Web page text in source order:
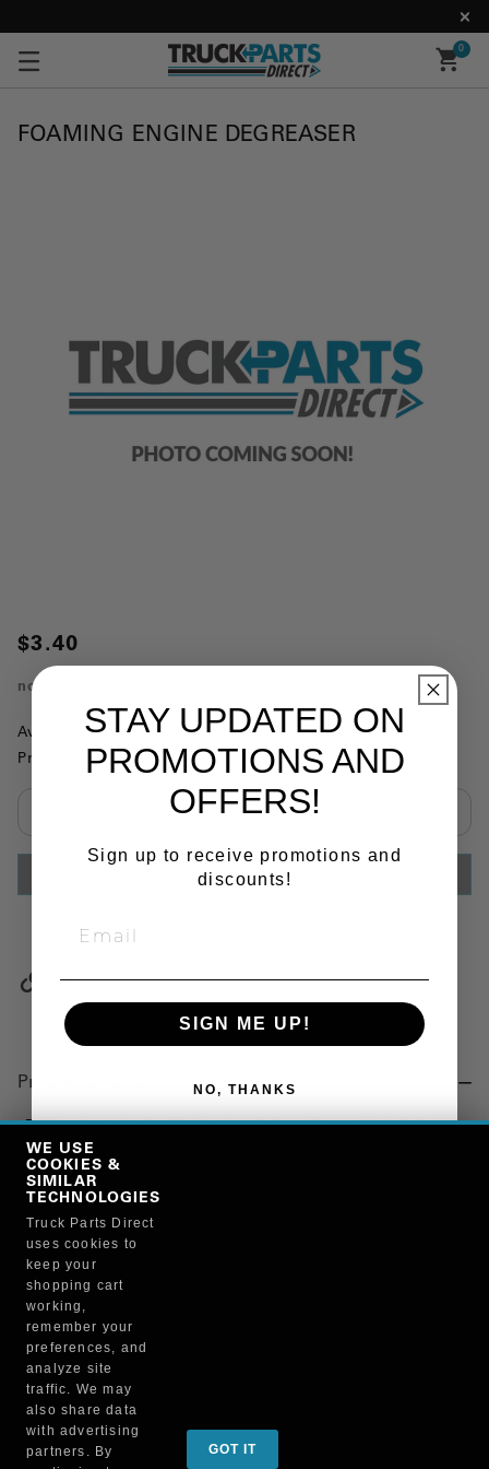
0
FOAMING ENGINE DEGREASER
$3.40
no.
Availability: This item is currently not available
Product Substitutions:
ADD TO CART
Product Details
"FITTING, A/C, BARBED, MALE FLARE, 45 DEG ELBOW,
END-NO. 10, HOSE END-NO. 10, THREAD SIZE-7/8-14"
Manufacturer
BRUCKNERS
119F/4644
Sign up for special promotions & tips to keep you on
the road!
WE USE
COOKIES &
SIMILAR
TECHNOLOGIES
Truck Parts Direct
uses cookies to
keep your
shopping cart
working,
remember your
preferences, and
analyze site
traffic. We may
also share data
with advertising
partners. By
GOT IT
STAY UPDATED ON
PROMOTIONS AND
OFFERS!
Sign up to receive promotions and
discounts!
SIGN ME UP!
NO, THANKS